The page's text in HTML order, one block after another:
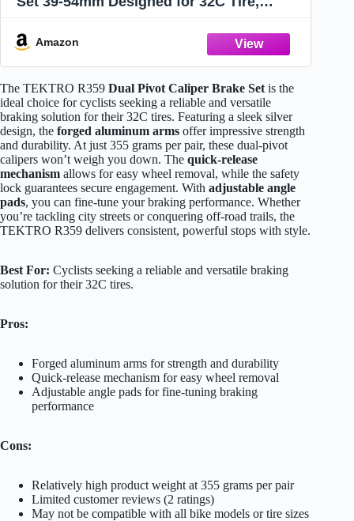
Amazon
The TEKTRO R359 Dual Pivot Caliper Brake Set is the
ideal choice for cyclists seeking a reliable and versatile
braking solution for their 32C tires. Featuring a sleek silver
design, the forged aluminum arms offer impressive strength
and durability. At just 355 grams per pair, these dual-pivot
calipers won’t weigh you down. The quick-release
mechanism allows for easy wheel removal, while the safety
lock guarantees secure engagement. With adjustable angle
pads, you can fine-tune your braking performance. Whether
you’re tackling city streets or conquering off-road trails, the
TEKTRO R359 delivers consistent, powerful stops with style.
Best For: Cyclists seeking a reliable and versatile braking
solution for their 32C tires.
Pros:
Forged aluminum arms for strength and durability
Quick-release mechanism for easy wheel removal
Adjustable angle pads for fine-tuning braking
performance
Cons:
Relatively high product weight at 355 grams per pair
Limited customer reviews (2 ratings)
May not be compatible with all bike models or tire sizes